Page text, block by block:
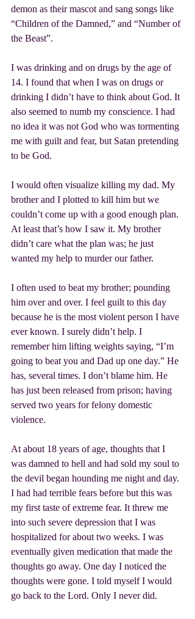
demon as their mascot and sang songs like
“Children of the Damned,” and “Number of
the Beast”.
I was drinking and on drugs by the age of
14. I found that when I was on drugs or
drinking I didn’t have to think about God. It
also seemed to numb my conscience. I had
no idea it was not God who was tormenting
me with guilt and fear, but Satan pretending
to be God.
I would often visualize killing my dad. My
brother and I plotted to kill him but we
couldn’t come up with a good enough plan.
At least that’s how I saw it. My brother
didn’t care what the plan was; he just
wanted my help to murder our father.
I often used to beat my brother; pounding
him over and over. I feel guilt to this day
because he is the most violent person I have
ever known. I surely didn’t help. I
remember him lifting weights saying, “I’m
going to beat you and Dad up one day.” He
has, several times. I don’t blame him. He
has just been released from prison; having
served two years for felony domestic
violence.
At about 18 years of age, thoughts that I
was damned to hell and had sold my soul to
the devil began hounding me night and day.
I had had terrible fears before but this was
my first taste of extreme fear. It threw me
into such severe depression that I was
hospitalized for about two weeks. I was
eventually given medication that made the
thoughts go away. One day I noticed the
thoughts were gone. I told myself I would
go back to the Lord. Only I never did.